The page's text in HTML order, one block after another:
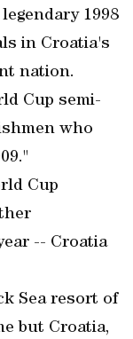
1998
in Croatia's
nation.
Cup semi-
who
Cup
-- Croatia
Sea resort of
but Croatia,